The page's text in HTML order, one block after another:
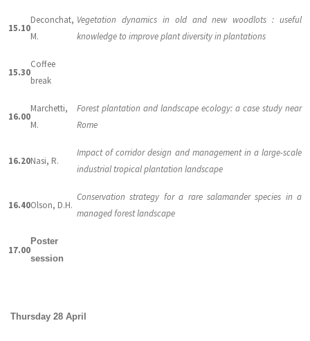
15.10
Deconchat,
M.
Vegetation dynamics in old and new woodlots : useful
knowledge to improve plant diversity in plantations
15.30
Coffee
break
16.00
Marchetti,
M.
Forest plantation and landscape ecology: a case study near
Rome
16.20Nasi, R.
Impact of corridor design and management in a large-scale
industrial tropical plantation landscape
16.40Olson, D.H.
Conservation strategy for a rare salamander species in a
managed forest landscape
17.00
Poster
session
Thursday 28 April